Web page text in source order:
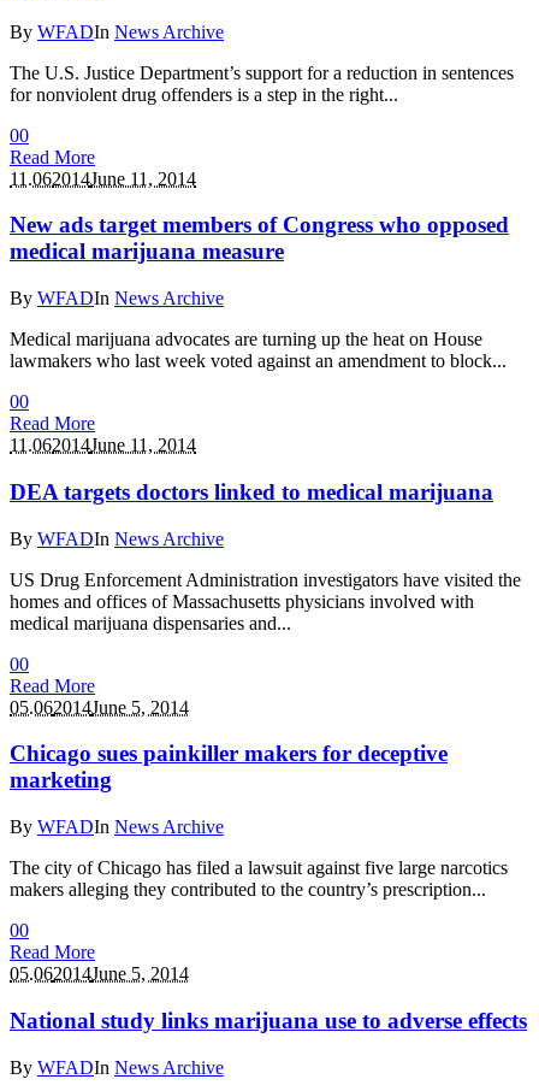
By WFADIn News Archive
The U.S. Justice Department’s support for a reduction in sentences
for nonviolent drug offenders is a step in the right...
00
Read More
11.062014June 11, 2014
New ads target members of Congress who opposed
medical marijuana measure
By WFADIn News Archive
Medical marijuana advocates are turning up the heat on House
lawmakers who last week voted against an amendment to block...
00
Read More
11.062014June 11, 2014
DEA targets doctors linked to medical marijuana
By WFADIn News Archive
US Drug Enforcement Administration investigators have visited the
homes and offices of Massachusetts physicians involved with
medical marijuana dispensaries and...
00
Read More
05.062014June 5, 2014
Chicago sues painkiller makers for deceptive
marketing
By WFADIn News Archive
The city of Chicago has filed a lawsuit against five large narcotics
makers alleging they contributed to the country’s prescription...
00
Read More
05.062014June 5, 2014
National study links marijuana use to adverse effects
By WFADIn News Archive